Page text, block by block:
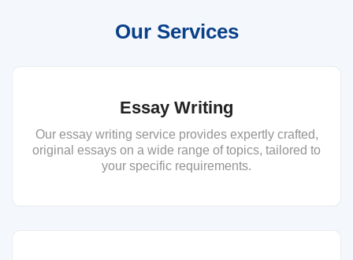
Our Services
Essay Writing
Our essay writing service provides expertly crafted,
original essays on a wide range of topics, tailored to
your specific requirements.